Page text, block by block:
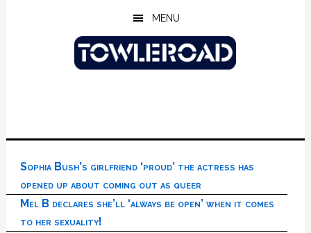
MENU
Sophia Bush’s girlfriend ‘proud’ the actress has
opened up about coming out as queer
Mel B declares she’ll ‘always be open’ when it comes
to her sexuality!